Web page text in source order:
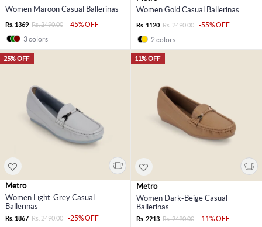
Women Maroon Casual Ballerinas
Rs. 1369 Rs. 2490.00
-45% OFF
3 colors
Women Gold Casual Ballerinas
Rs. 1120 Rs. 2490.00
-55% OFF
2 colors
25% OFF
Metro
Women Light-Grey Casual
Ballerinas
Rs. 1867 Rs. 2490.00
-25% OFF
11% OFF
Metro
Women Dark-Beige Casual
Ballerinas
Rs. 2213 Rs. 2490.00
-11% OFF